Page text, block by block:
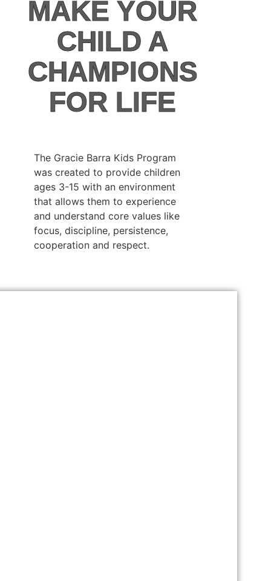
MAKE YOUR
CHILD A
CHAMPIONS
FOR LIFE
The Gracie Barra Kids Program
was created to provide children
ages 3-15 with an environment
that allows them to experience
and understand core values like
focus, discipline, persistence,
cooperation and respect.